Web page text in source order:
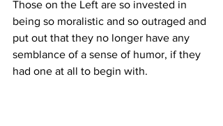
Those on the Left are so invested in
being so moralistic and so outraged and
put out that they no longer have any
semblance of a sense of humor, if they
had one at all to begin with.